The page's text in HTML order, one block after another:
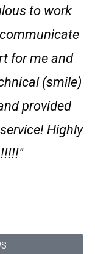
to work
for me and
(smile)
provided
Highly